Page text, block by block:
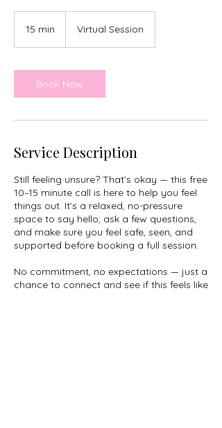
15 min
i
n
Virtual Session
Book Now
Service Description
Still feeling unsure? That’s okay — this free
10–15 minute call is here to help you feel
things out. It’s a relaxed, no-pressure
space to say hello, ask a few questions,
and make sure you feel safe, seen, and
supported before booking a full session.
No commitment, no expectations — just a
chance to connect and see if this feels like